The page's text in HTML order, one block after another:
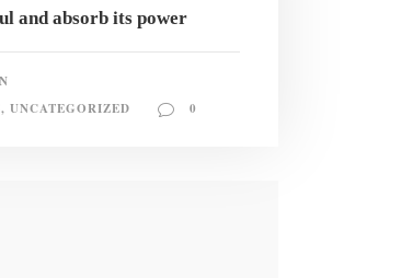
and absorb its power
, UNCATEGORIZED 0